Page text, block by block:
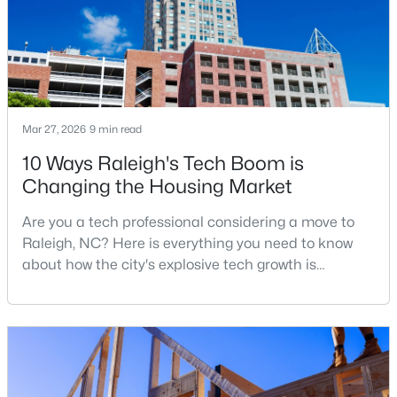
MLS#: 10184999
« 1 2 3 4 ... 130 »
Information on Homes for Sale in Raleigh
Mar 27, 2026 9 min read
10 Ways Raleigh's Tech Boom is
Changing the Housing Market
Are you a tech professional considering a move to
Raleigh, NC? Here is everything you need to know
about how the city's explosive tech growth is
your home search. A tech hub is a city or a region
that is home to a high density of technology
companies, investors, startups, and research
institutions. The largest tech hubs in the United
States are t